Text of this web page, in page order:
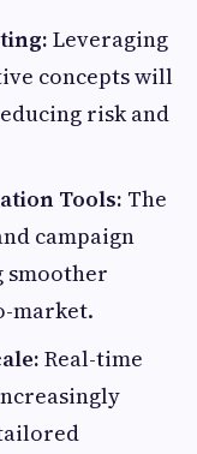
Leveraging
concepts will
risk and
Tools: The
campaign
smoother
market.
Real-time